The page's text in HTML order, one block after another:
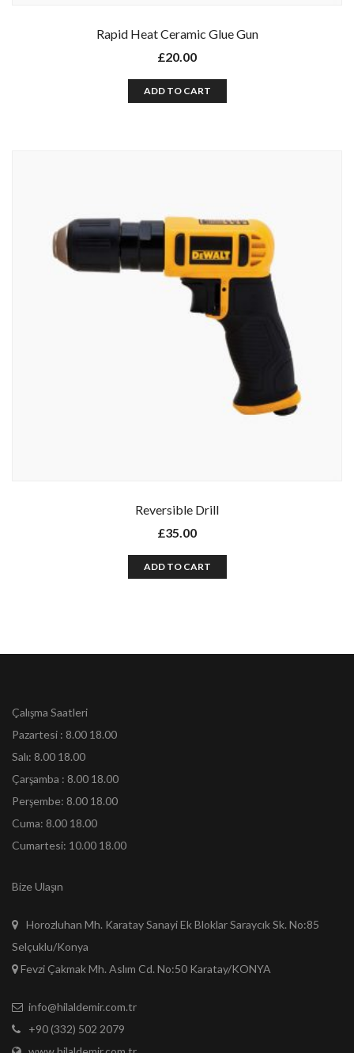
Rapid Heat Ceramic Glue Gun
£20.00
ADD TO CART
Reversible Drill
£35.00
ADD TO CART
Çalışma Saatleri
Pazartesi : 8.00 18.00
Salı: 8.00 18.00
Çarşamba : 8.00 18.00
Perşembe: 8.00 18.00
Cuma: 8.00 18.00
Cumartesi: 10.00 18.00
Bize Ulaşın
Horozluhan Mh. Karatay Sanayi Ek Bloklar Saraycık Sk. No:85
Selçuklu/Konya
Fevzi Çakmak Mh. Aslım Cd. No:50 Karatay/KONYA
info@hilaldemir.com.tr
+90 (332) 502 2079